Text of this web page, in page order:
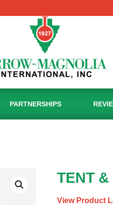
PARTNERSHIPS
TENT &
View Product